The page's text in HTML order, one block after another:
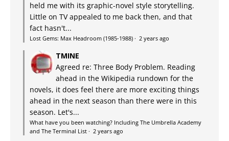
held me with its graphic-novel style storytelling.
Little on TV appealed to me back then, and that
fact hasn't...
Lost Gems: Max Headroom (1985-1988) · 2 years ago
TMINE
Agreed re: Three Body Problem. Reading
ahead in the Wikipedia rundown for the
novels, it does feel there are more exciting things
ahead in the next season than there were in this
season. Let's...
What have you been watching? Including The Umbrella Academy
and The Terminal List · 2 years ago